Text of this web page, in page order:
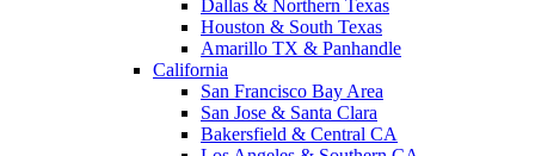
Dallas & Northern Texas
Houston & South Texas
Amarillo TX & Panhandle
California
San Francisco Bay Area
San Jose & Santa Clara
Bakersfield & Central CA